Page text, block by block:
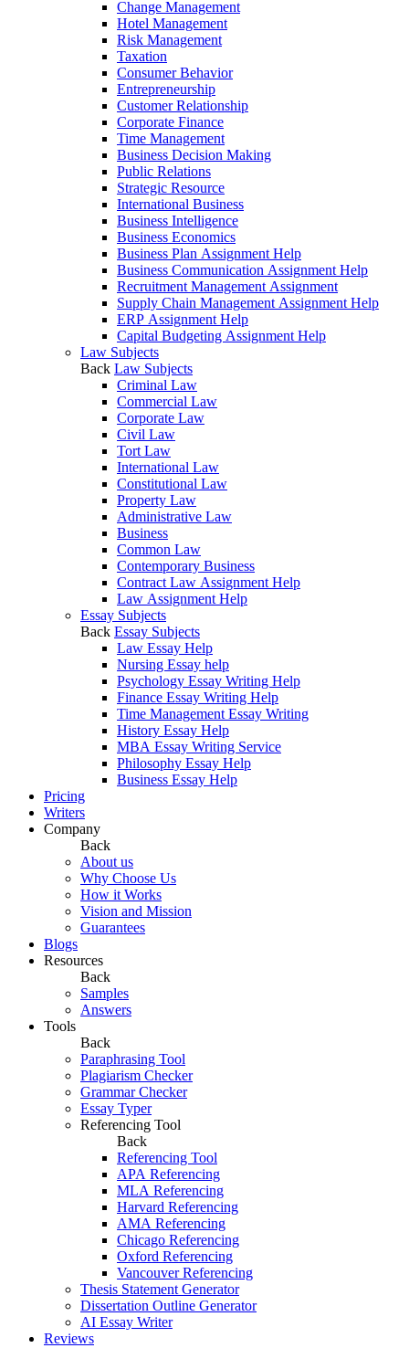
Change Management
Hotel Management
Risk Management
Taxation
Consumer Behavior
Entrepreneurship
Customer Relationship
Corporate Finance
Time Management
Business Decision Making
Public Relations
Strategic Resource
International Business
Business Intelligence
Business Economics
Business Plan Assignment Help
Business Communication Assignment Help
Recruitment Management Assignment
Supply Chain Management Assignment Help
ERP Assignment Help
Capital Budgeting Assignment Help
Law Subjects
Back Law Subjects
Criminal Law
Commercial Law
Corporate Law
Civil Law
Tort Law
International Law
Constitutional Law
Property Law
Administrative Law
Business
Common Law
Contemporary Business
Contract Law Assignment Help
Law Assignment Help
Essay Subjects
Back Essay Subjects
Law Essay Help
Nursing Essay help
Psychology Essay Writing Help
Finance Essay Writing Help
Time Management Essay Writing
History Essay Help
MBA Essay Writing Service
Philosophy Essay Help
Business Essay Help
Pricing
Writers
Company
Back
About us
Why Choose Us
How it Works
Vision and Mission
Guarantees
Blogs
Resources
Back
Samples
Answers
Tools
Back
Paraphrasing Tool
Plagiarism Checker
Grammar Checker
Essay Typer
Referencing Tool
Back
Referencing Tool
APA Referencing
MLA Referencing
Harvard Referencing
AMA Referencing
Chicago Referencing
Oxford Referencing
Vancouver Referencing
Thesis Statement Generator
Dissertation Outline Generator
AI Essay Writer
Reviews